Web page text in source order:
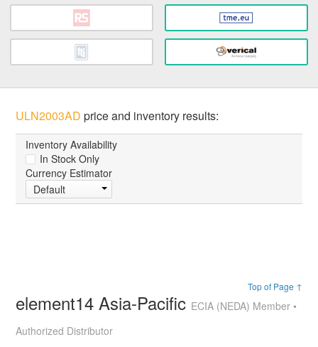
ULN2003AD price and inventory results:
Inventory Availability
In Stock Only
Currency Estimator
Default
Top of Page ↑
element14 Asia-Pacific ECIA (NEDA) Member •
Authorized Distributor